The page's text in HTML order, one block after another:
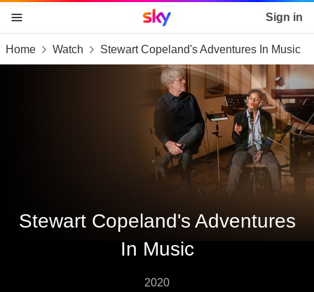
skip to content
skip to footer
skip to the web assistant
Sky home page Sign in
Home Watch Stewart Copeland's Adventures In Music
Stewart Copeland's Adventures
In Music
2020